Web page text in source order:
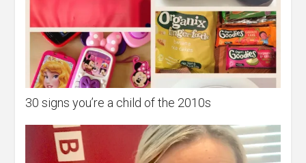
30 signs you’re a child of the 2010s